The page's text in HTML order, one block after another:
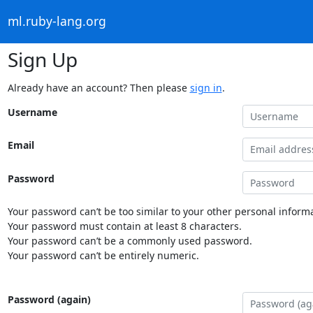
ml.ruby-lang.org
Sign Up
Already have an account? Then please sign in.
Username
Email
Password
Your password can’t be too similar to your other personal
Your password must contain at least 8 characters.
Your password can’t be a commonly used password.
Your password can’t be entirely numeric.
Password (again)